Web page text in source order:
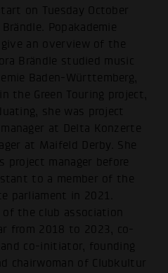
on Tuesday October
Popakademie
an overview of the
Brändle studied music
Baden-Württemberg,
the Green Touring project,
she was project
at Delta Konzerte
at Maifeld Derby. She
project manager before
to a member of the
parliament in 2021.
of the club association
from 2018 to 2023, co-
co-initiator, founding
chairwoman of Clubkultur